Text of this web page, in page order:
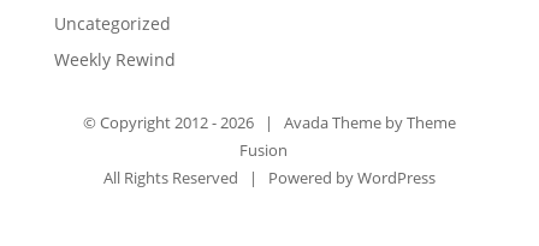
Uncategorized
Weekly Rewind
© Copyright 2012 -2026 | Avada Theme byTheme
Fusion
All Rights Reserved | Powered byWordPress